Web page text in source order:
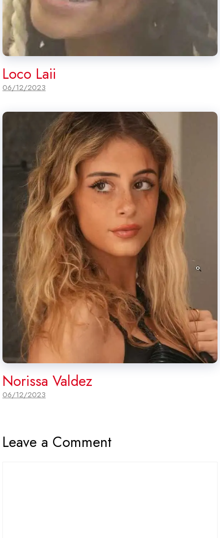
Loco Laii
06/12/2023
Norissa Valdez
06/12/2023
Leave a Comment